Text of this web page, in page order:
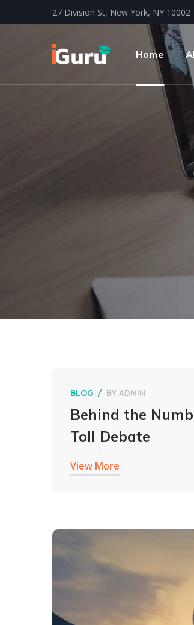
27 Division St, New York, NY 10002
Home
BLOG BY ADMIN
Behind the
Toll Debate
View More